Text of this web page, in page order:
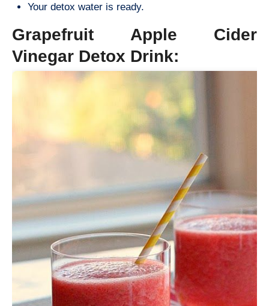
Your detox water is ready.
Grapefruit Apple Cider
Vinegar Detox Drink: